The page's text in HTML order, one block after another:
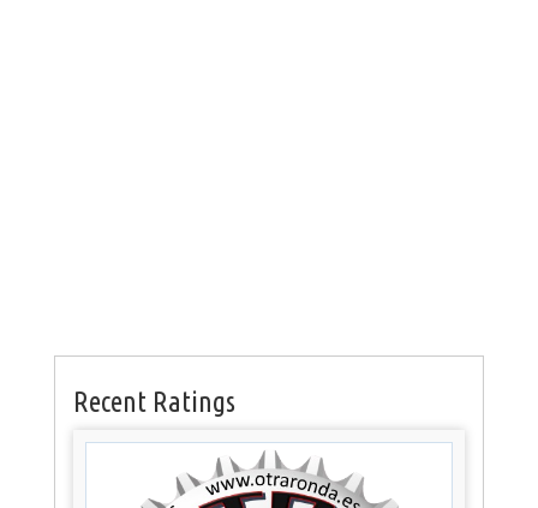
Recent Ratings